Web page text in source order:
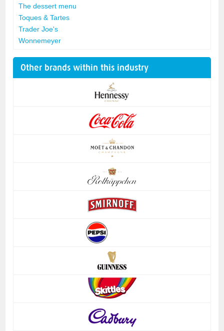
The dessert menu
Toques & Tartes
Trader Joe's
Wonnemeyer
Other brands within this industry